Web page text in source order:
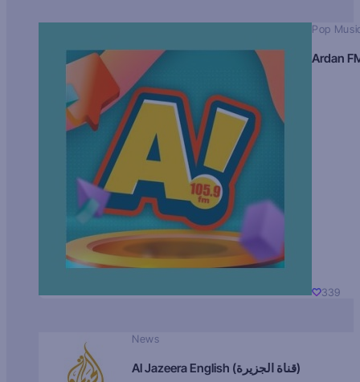
Pop
Ardan
339
News
Al Jazeera English (قناة الجزيرة)